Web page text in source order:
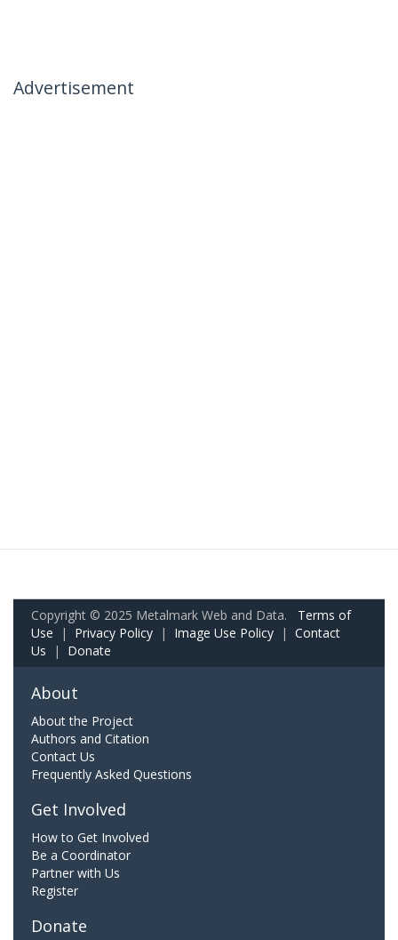
Advertisement
Copyright © 2025 Metalmark Web and Data. Terms of
Use | Privacy Policy | Image Use Policy | Contact
Us | Donate
About
About the Project
Authors and Citation
Contact Us
Frequently Asked Questions
Get Involved
How to Get Involved
Be a Coordinator
Partner with Us
Register
Donate